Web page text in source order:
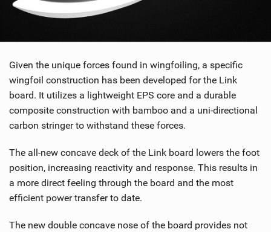
Given the unique forces found in wingfoiling, a specific
wingfoil construction has been developed for the Link
board. It utilizes a lightweight EPS core and a durable
composite construction with bamboo and a uni-directional
carbon stringer to withstand these forces.
The all-new concave deck of the Link board lowers the foot
position, increasing reactivity and response. This results in
a more direct feeling through the board and the most
efficient power transfer to date.
The new double concave nose of the board provides not